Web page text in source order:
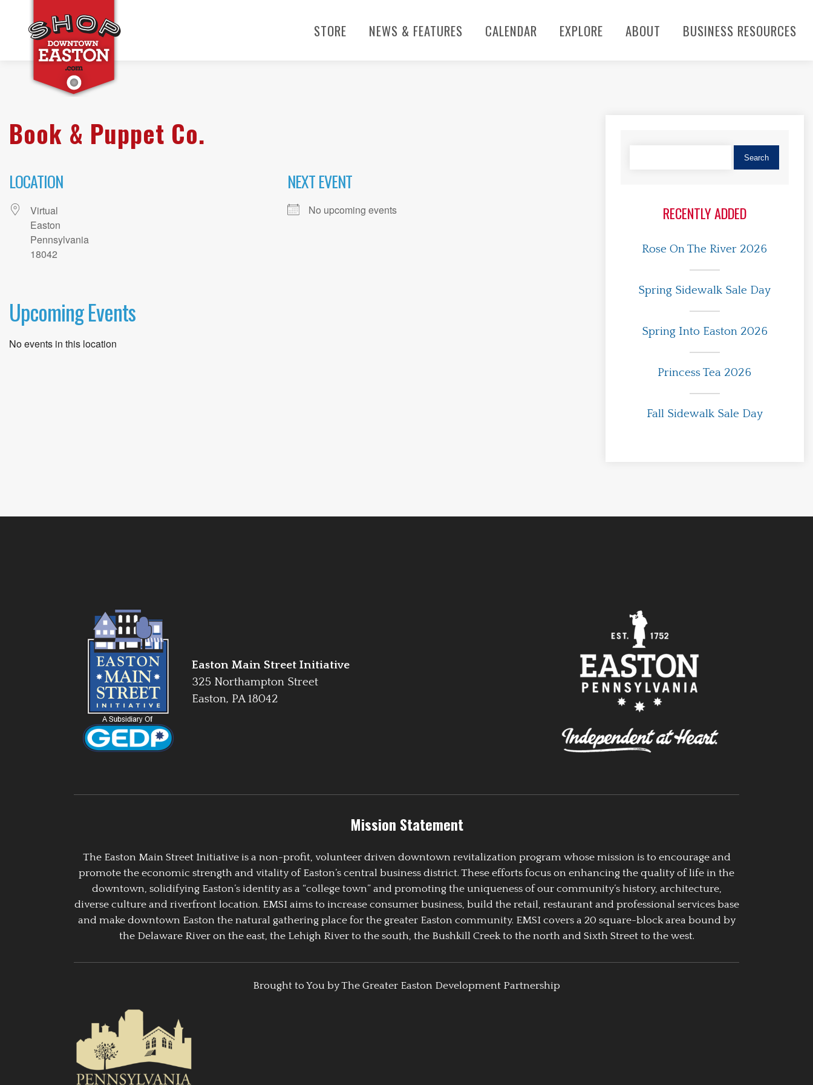
STORE NEWS & FEATURES CALENDAR EXPLORE ABOUT BUSINESS RESOURCES
Book & Puppet Co.
LOCATION
Virtual
Easton
Pennsylvania
18042
NEXT EVENT
No upcoming events
Upcoming Events
No events in this location
RECENTLY ADDED
Rose On The River 2026
Spring Sidewalk Sale Day
Spring Into Easton 2026
Princess Tea 2026
Fall Sidewalk Sale Day
Easton Main Street Initiative
325 Northampton Street
Easton, PA 18042
Mission Statement
The Easton Main Street Initiative is a non-profit, volunteer driven downtown revitalization program whose mission is to encourage and
promote the economic strength and vitality of Easton’s central business district. These efforts focus on enhancing the quality of life in the
downtown, solidifying Easton’s identity as a “college town” and promoting the uniqueness of our community’s history, architecture,
diverse culture and riverfront location. EMSI aims to increase consumer business, build the retail, restaurant and professional services base
and make downtown Easton the natural gathering place for the greater Easton community. EMSI covers a 20 square-block area bound by
the Delaware River on the east, the Lehigh River to the south, the Bushkill Creek to the north and Sixth Street to the west.
Brought to You by The Greater Easton Development Partnership